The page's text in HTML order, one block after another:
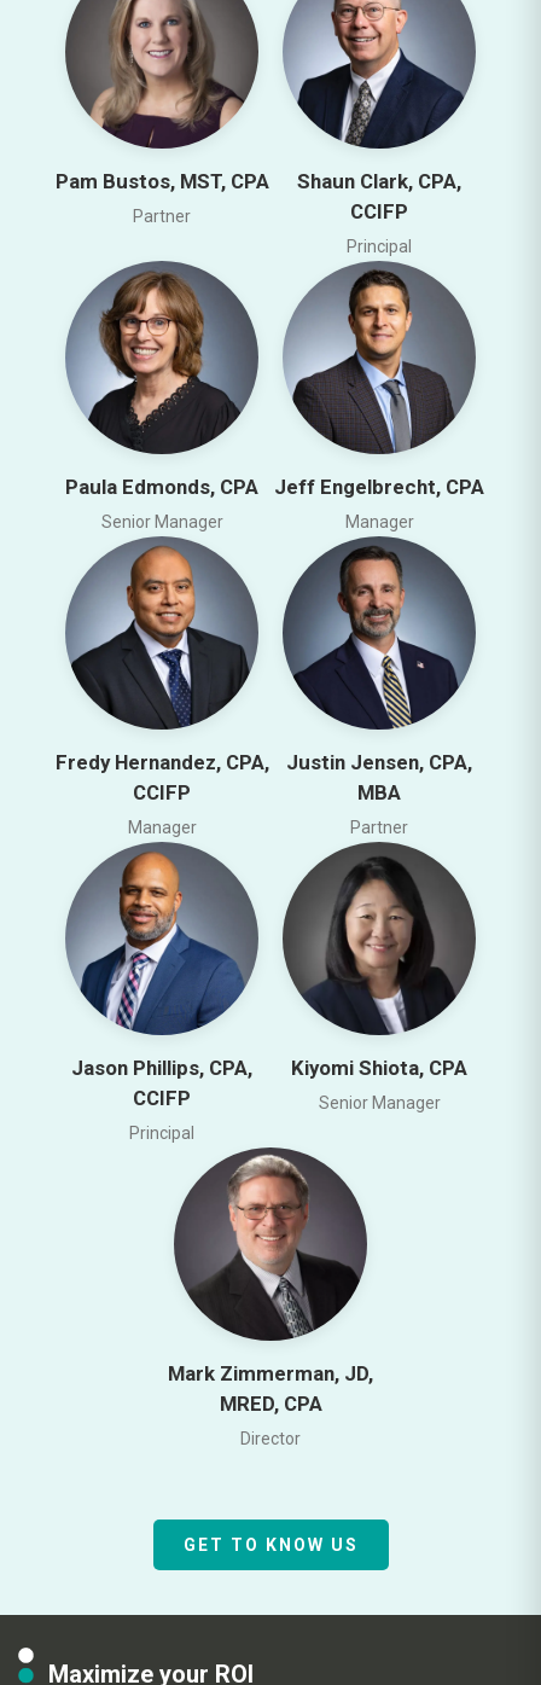
Pam Bustos, MST, CPA
Partner
Shaun Clark, CPA,
CCIFP
Principal
Paula Edmonds, CPA
Senior Manager
Jeff Engelbrecht, CPA
Manager
Fredy Hernandez, CPA,
CCIFP
Manager
Justin Jensen, CPA,
MBA
Partner
Jason Phillips, CPA,
CCIFP
Principal
Kiyomi Shiota, CPA
Senior Manager
Mark Zimmerman, JD,
MRED, CPA
Director
GET TO KNOW US
Maximize your ROI